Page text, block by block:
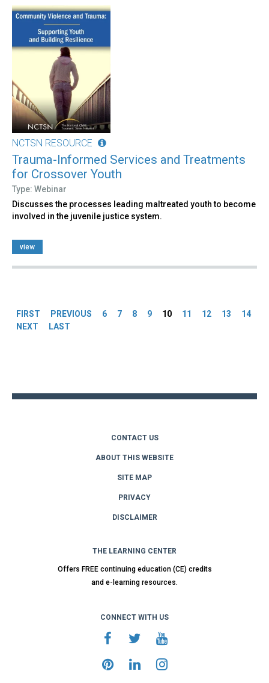
NCTSN RESOURCE
Trauma-Informed Services and Treatments
for Crossover Youth
Type: Webinar
Discusses the processes leading maltreated youth to become
involved in the juvenile justice system.
view
FIRST PREVIOUS 6 7 8 9 10 11 12 13
14
NEXT
LAST
CONTACT US
ABOUT THIS WEBSITE
SITE MAP
PRIVACY
DISCLAIMER
THE LEARNING CENTER
Offers FREE continuing education (CE) credits
and e-learning resources.
CONNECT WITH US